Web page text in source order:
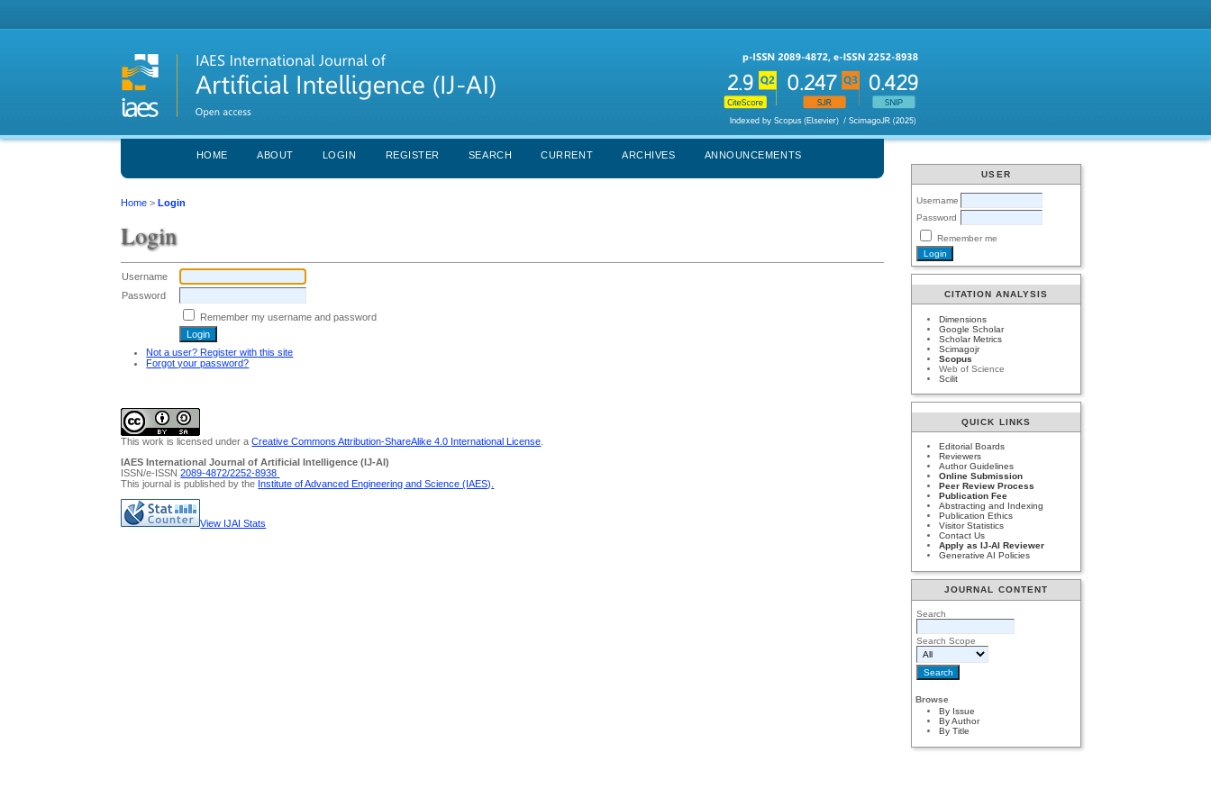
USER
Username
Password
Remember me
CITATION ANALYSIS
Dimensions
Google Scholar
Scholar Metrics
Scimagojr
Scopus
Web of Science
Scilit
QUICK LINKS
Editorial Boards
Reviewers
Author Guidelines
Online Submission
Peer Review Process
Publication Fee
Abstracting and Indexing
Publication Ethics
Visitor Statistics
Contact Us
Apply as IJ-AI Reviewer
Generative AI Policies
JOURNAL CONTENT
Search
Search Scope
Browse
By Issue
By Author
By Title
HOME ABOUT LOGIN REGISTER SEARCH CURRENT ARCHIVES ANNOUNCEMENTS
Home >Login
Login
Username
Password
Remember my username and password
Not a user? Register with this site
Forgot your password?
This work is licensed under aCreative Commons Attribution-ShareAlike 4.0 International License
IAES International Journal of Artificial Intelligence (IJ-AI)
ISSN/e-ISSN2089-4872/2252-8938
This journal is published by the Institute of Advanced Engineering and Science (IAES)
View IJAI Stats